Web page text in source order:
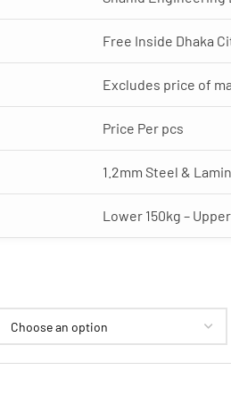
Free Inside Dhaka
Excludes price of
Price Per pcs
1.2mm Steel &
Lower 150kg –